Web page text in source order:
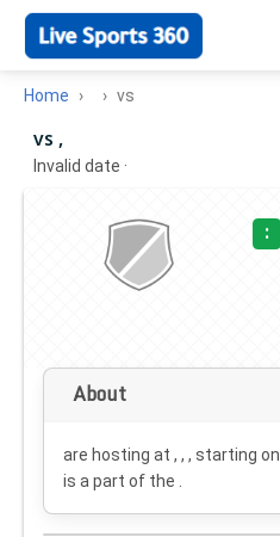
Home vs
vs ,
Invalid date ·
:
About
are hosting at , , , starting on
is a part of the .